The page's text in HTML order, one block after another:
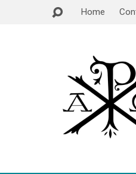
Home